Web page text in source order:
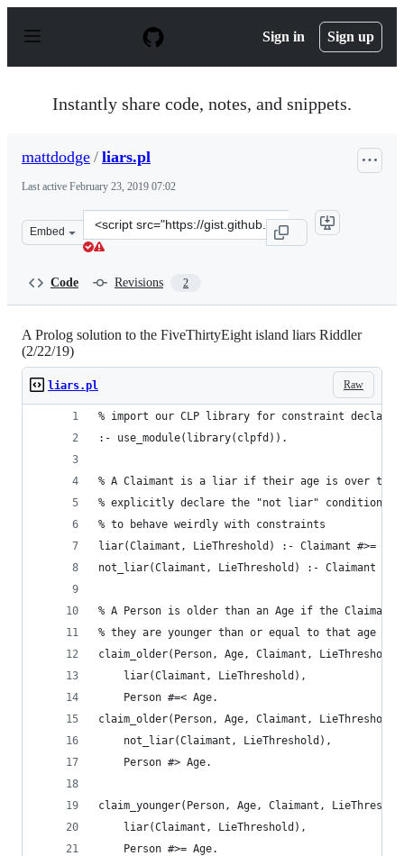
p
Sign in Sign up
Instantly share code, notes, and snippets.
mattdodge / liars.pl
Last active February 23, 2019 07:02
Embed
Clone
this
Code Revisions 2
A Prolog solution to the FiveThirtyEight island liars Riddler
(2/22/19)
Raw
liars.pl
% import our CLP library for constraint
:- use_module(library(clpfd)).
% A Claimant is a liar if their age is over the
% explicitly declare the "not liar" condition
% to behave weirdly with constraints
liar(Claimant, LieThreshold) :- Claimant #>=
not_liar(Claimant, LieThreshold) :- Claimant #<
% A Person is older than an Age if the
% they are younger than or equal to that age
claim_older(Person, Age, Claimant,
	liar(Claimant, LieThreshold),
	Person #=< Age.
claim_older(Person, Age, Claimant,
	not_liar(Claimant, LieThreshold),
	Person #> Age.
claim_younger(Person, Age, Claimant,
	liar(Claimant, LieThreshold),
	Person #>= Age.